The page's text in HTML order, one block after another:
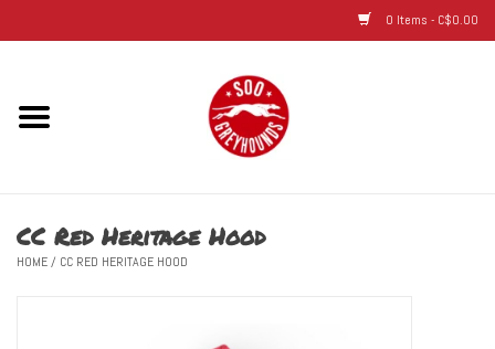
0 Items - C$0.00
Home
Adult
CC Red Heritage Hood
HOME/ CC RED HERITAGE HOOD